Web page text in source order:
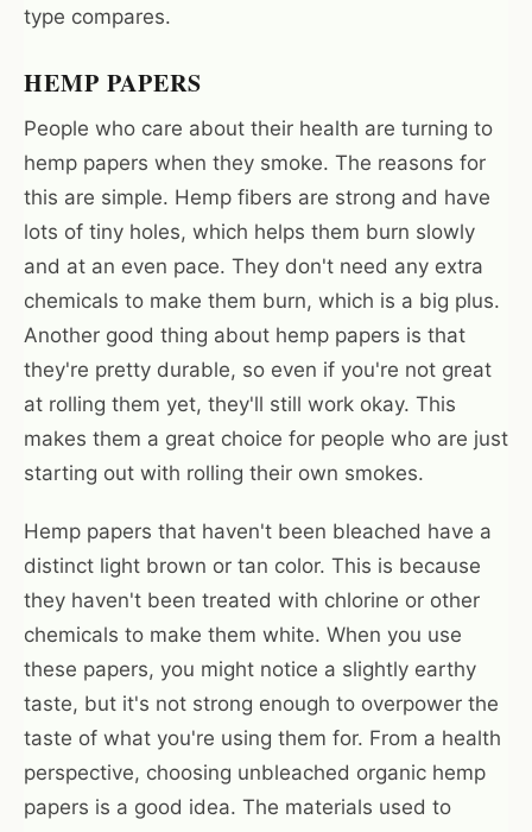
type compares.
HEMP PAPERS
People who care about their health are turning to
hemp papers when they smoke. The reasons for
this are simple. Hemp fibers are strong and have
lots of tiny holes, which helps them burn slowly
and at an even pace. They don't need any extra
chemicals to make them burn, which is a big plus.
Another good thing about hemp papers is that
they're pretty durable, so even if you're not great
at rolling them yet, they'll still work okay. This
makes them a great choice for people who are just
starting out with rolling their own smokes.
Hemp papers that haven't been bleached have a
distinct light brown or tan color. This is because
they haven't been treated with chlorine or other
chemicals to make them white. When you use
these papers, you might notice a slightly earthy
taste, but it's not strong enough to overpower the
taste of what you're using them for. From a health
perspective, choosing unbleached organic hemp
papers is a good idea. The materials used to